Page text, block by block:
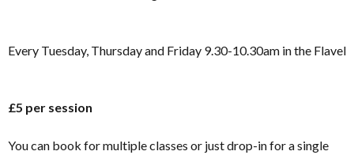
Every Tuesday, Thursday and Friday 9.30-10.30am in the Flavel
£5 per session
You can book for multiple classes or just drop-in for a single